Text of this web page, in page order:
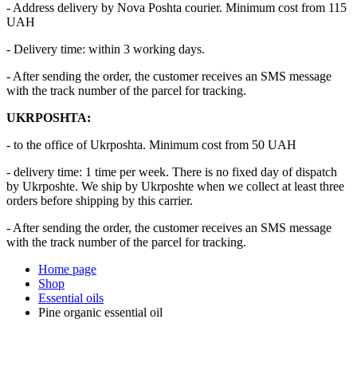
- Address delivery by Nova Poshta courier. Minimum cost from 115
UAH
- Delivery time: within 3 working days.
- After sending the order, the customer receives an SMS message
with the track number of the parcel for tracking.
UKRPOSHTA:
- to the office of Ukrposhta. Minimum cost from 50 UAH
- delivery time: 1 time per week. There is no fixed day of dispatch
by Ukrposhte. We ship by Ukrposhte when we collect at least three
orders before shipping by this carrier.
- After sending the order, the customer receives an SMS message
with the track number of the parcel for tracking.
Home page
Shop
Essential oils
Pine organic essential oil